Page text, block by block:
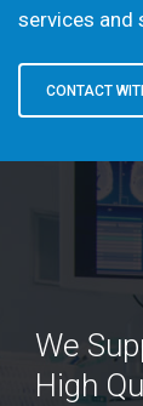
services and
CONTACT
We
High